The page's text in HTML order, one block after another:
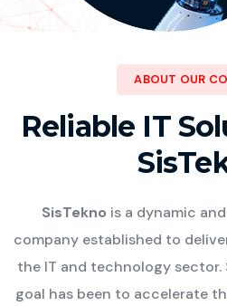
ABOUT OUR
Reliable IT
SisTekno is a dynamic
company established to
the IT and technology
goal has been to accelerate